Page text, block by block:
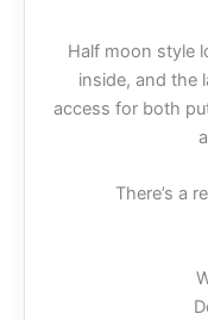
Half moon style
inside, and the
access for both
There’s a